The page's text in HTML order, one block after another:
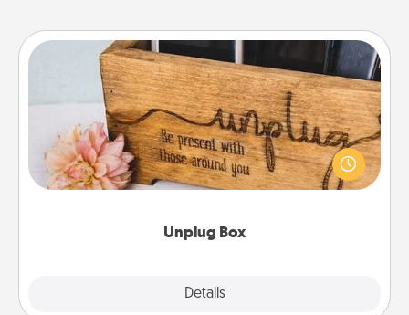
Unplug Box
Details
Unplug Box
This Unplug Box makes a great gift for those who
love Quality Time with others.